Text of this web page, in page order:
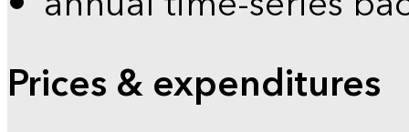
Prices & expenditures